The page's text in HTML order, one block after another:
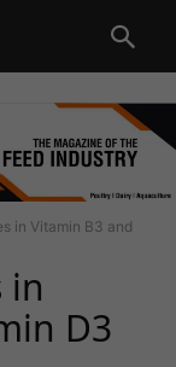
in Vitamin B3 and
in
D3